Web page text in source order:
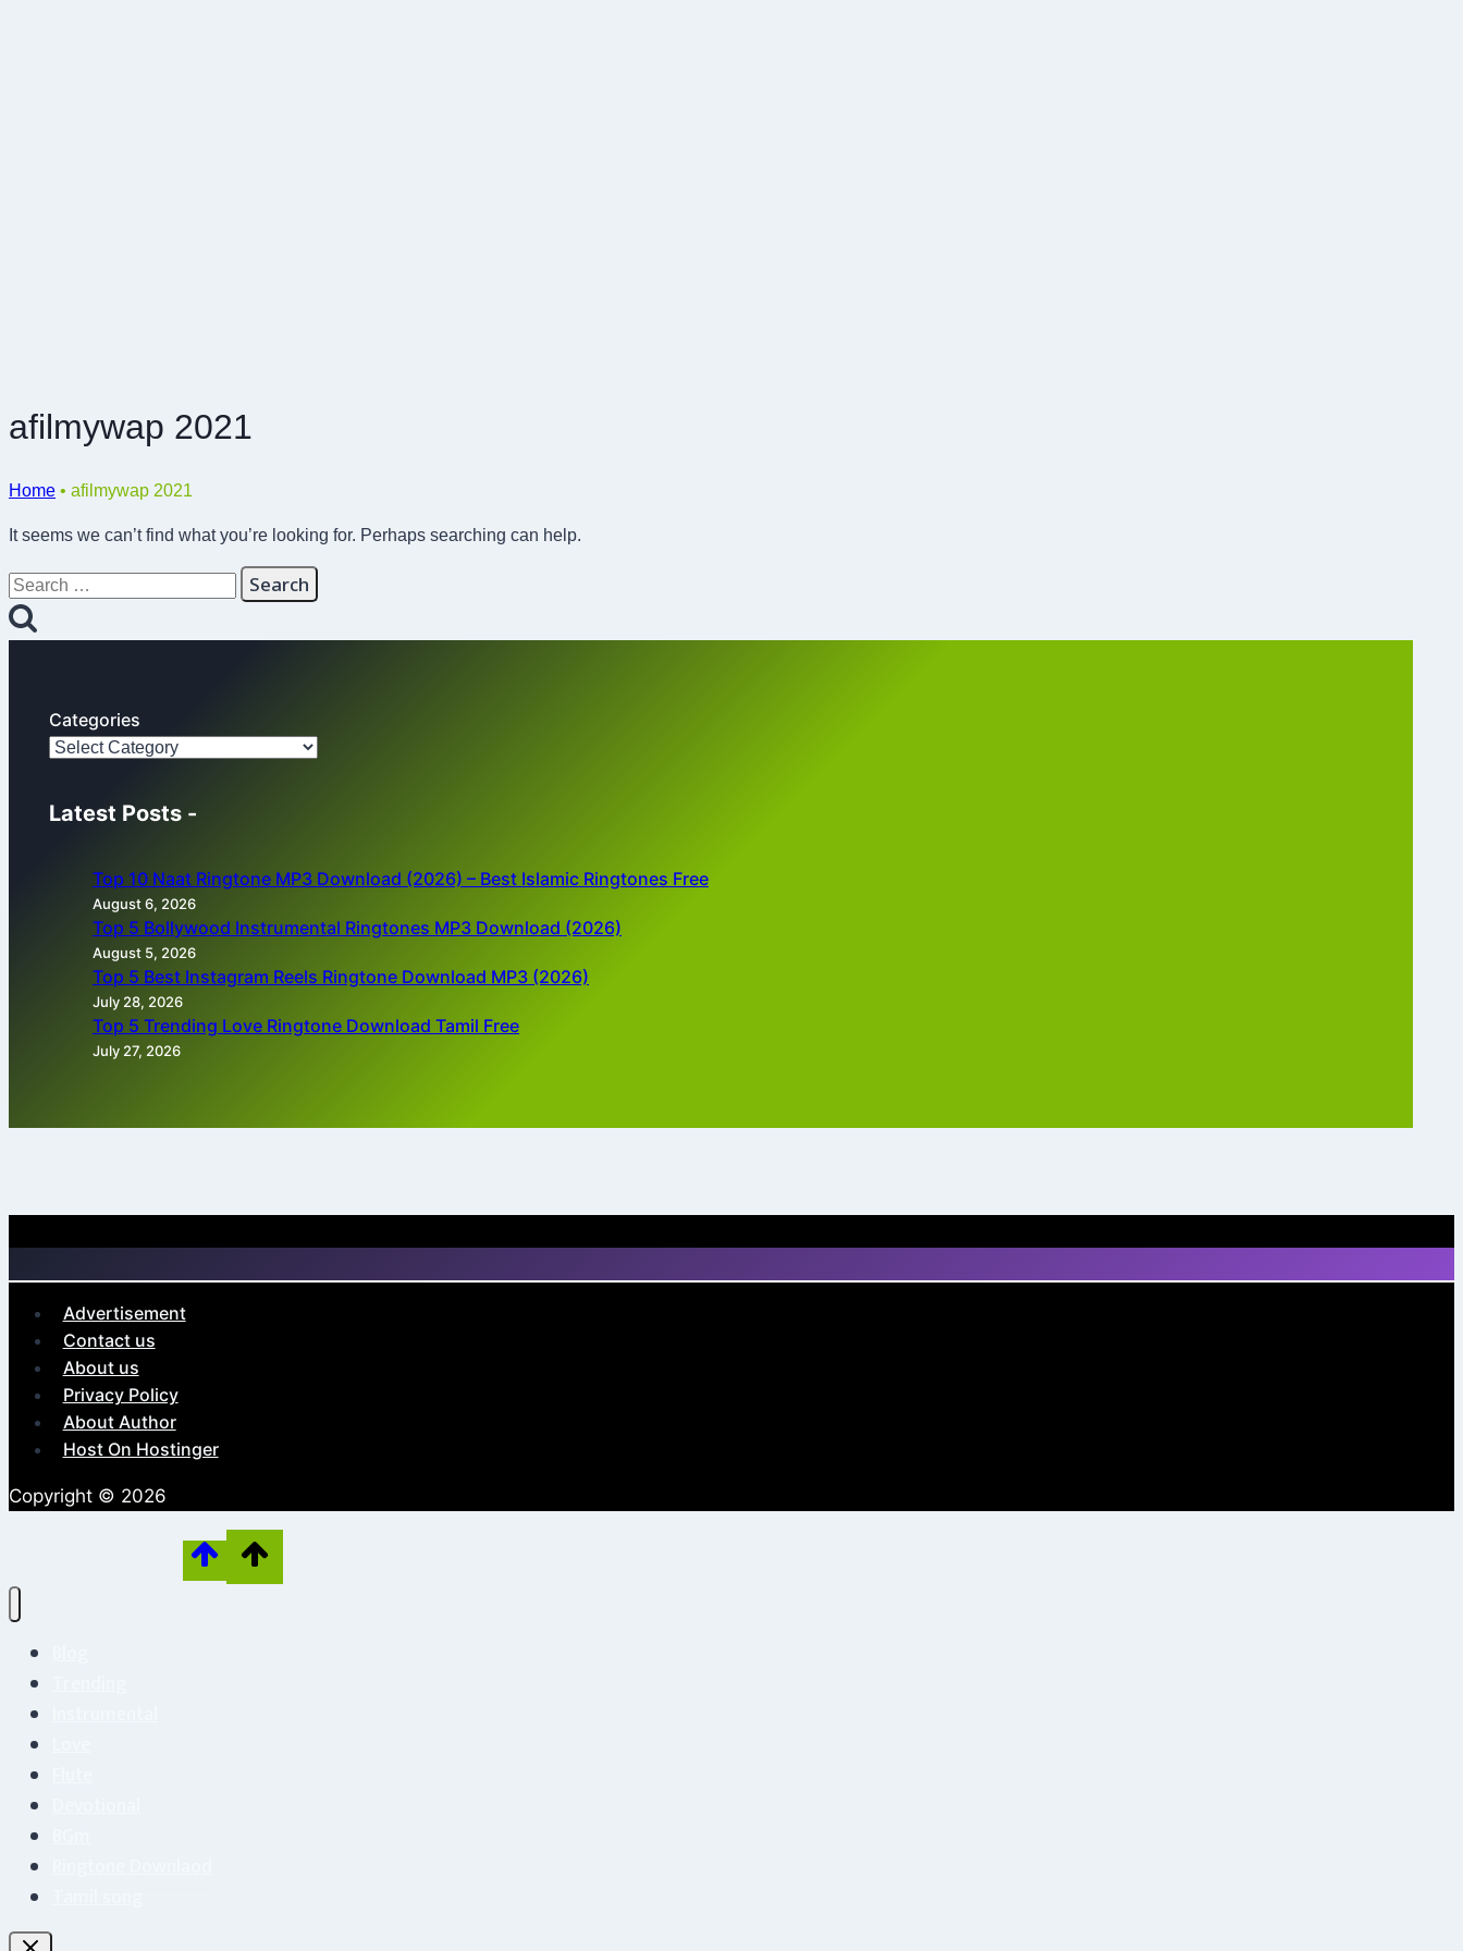
afilmywap 2021
Home • afilmywap 2021
It seems we can’t find what you’re looking for. Perhaps searching can help.
Search
for:
Categories
Latest Posts -
Top 10 Naat Ringtone MP3 Download (2026) – Best Islamic Ringtones Free
August 6, 2026
Top 5 Bollywood Instrumental Ringtones MP3 Download (2026)
August 5, 2026
Top 5 Best Instagram Reels Ringtone Download MP3 (2026)
July 28, 2026
Top 5 Trending Love Ringtone Download Tamil Free
July 27, 2026
Advertisement
Contact us
About us
Privacy Policy
About Author
Host On Hostinger
Copyright © 2026